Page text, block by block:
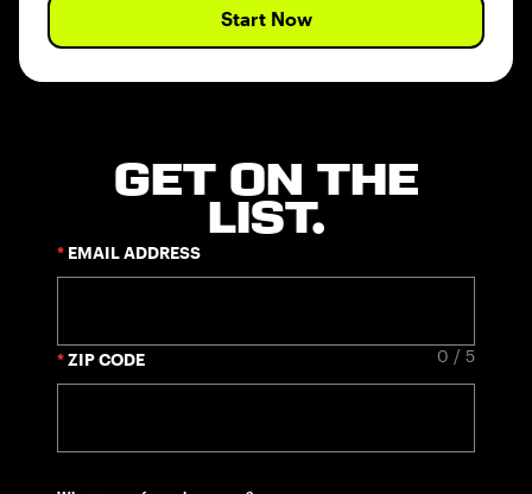
Start Now
GET ON THE
LIST.
EMAIL ADDRESS
ZIP CODE 0 / 5